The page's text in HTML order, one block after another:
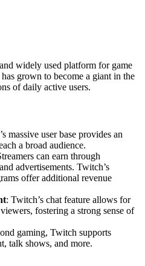
widely used platform for game
grown to become a giant in the
of daily active users.
massive user base provides an
a broad audience.
can earn through
advertisements. Twitch’s
offer additional revenue
: Twitch’s chat feature allows for
fostering a strong sense of
gaming, Twitch supports
talk shows, and more.